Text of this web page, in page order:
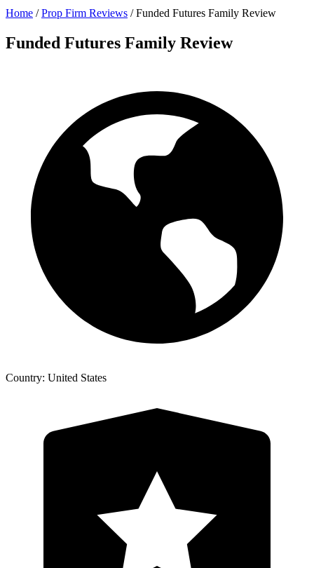
Home /Prop Firm Reviews /Funded Futures Family Review
Funded Futures Family Review
Country: United States